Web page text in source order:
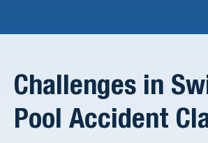
Challenges in
Pool Accident